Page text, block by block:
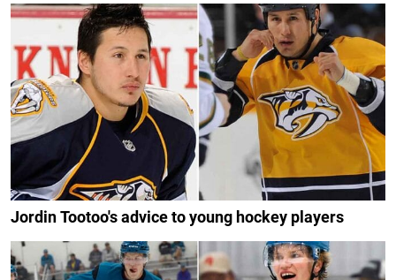
Jordin Tootoo's advice to young hockey players